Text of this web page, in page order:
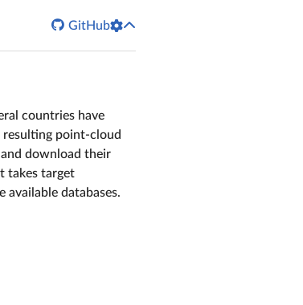
 GitHub
countries have
resulting point-cloud
download their
takes target
databases.